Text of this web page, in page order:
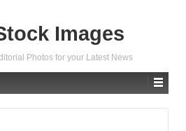
Images
Photos for your Latest News